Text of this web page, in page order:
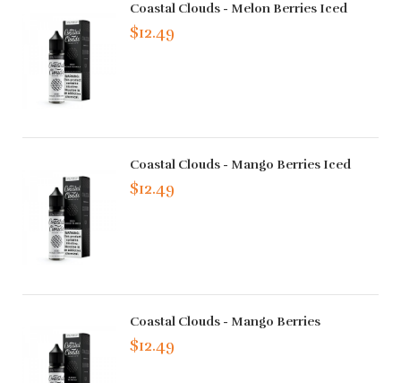
Coastal Clouds - Melon Berries Iced
$12.49
Coastal Clouds - Mango Berries Iced
$12.49
Coastal Clouds - Mango Berries
$12.49